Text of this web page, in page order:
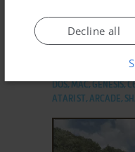
ADD TO
DOS, MAC, GENESIS,
ATARI ST, ARCADE,
Decline all